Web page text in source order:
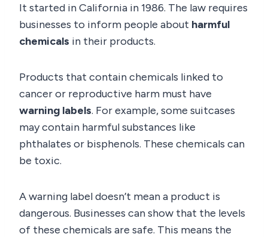
It started in California in 1986. The law requires
businesses to inform people about harmful
chemicals in their products.
Products that contain chemicals linked to
cancer or reproductive harm must have
warning labels. For example, some suitcases
may contain harmful substances like
phthalates or bisphenols. These chemicals can
be toxic.
A warning label doesn’t mean a product is
dangerous. Businesses can show that the levels
of these chemicals are safe. This means the